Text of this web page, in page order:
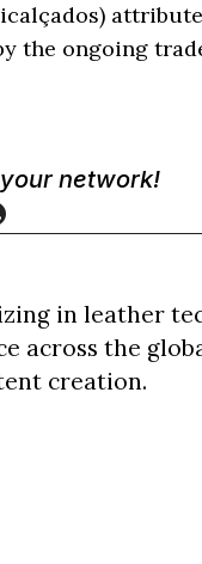
the ongoing
network!
in leather
across the
creation.